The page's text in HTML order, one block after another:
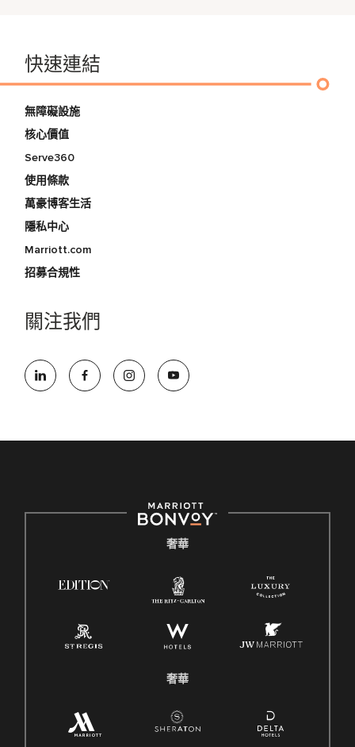
快速連結
無障礙設施
核心價值
Serve360
使用條款
萬豪博客生活
隱私中心
Marriott.com
招募合規性
關注我們
奢華
奢華